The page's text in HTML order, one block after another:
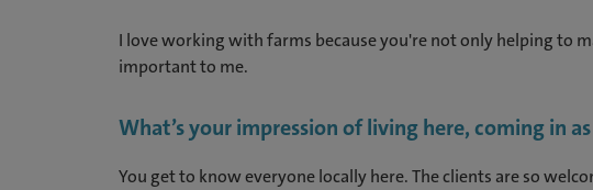
I love working with farms because you're not only helping to
important to me.
What’s your impression of living here, coming in
You get to know everyone locally here. The clients are so